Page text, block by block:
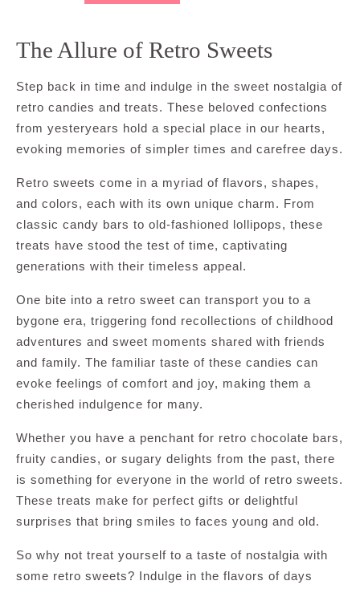
The Allure of Retro Sweets
Step back in time and indulge in the sweet nostalgia of
retro candies and treats. These beloved confections
from yesteryears hold a special place in our hearts,
evoking memories of simpler times and carefree days.
Retro sweets come in a myriad of flavors, shapes,
and colors, each with its own unique charm. From
classic candy bars to old-fashioned lollipops, these
treats have stood the test of time, captivating
generations with their timeless appeal.
One bite into a retro sweet can transport you to a
bygone era, triggering fond recollections of childhood
adventures and sweet moments shared with friends
and family. The familiar taste of these candies can
evoke feelings of comfort and joy, making them a
cherished indulgence for many.
Whether you have a penchant for retro chocolate bars,
fruity candies, or sugary delights from the past, there
is something for everyone in the world of retro sweets.
These treats make for perfect gifts or delightful
surprises that bring smiles to faces young and old.
So why not treat yourself to a taste of nostalgia with
some retro sweets? Indulge in the flavors of days